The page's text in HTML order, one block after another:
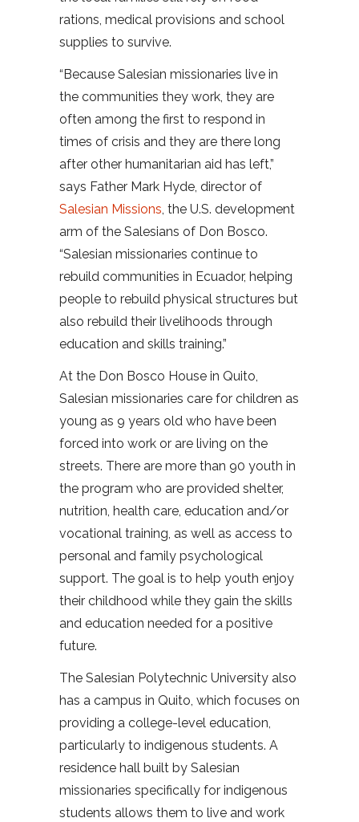
rations, medical provisions and school
supplies to survive.
“Because Salesian missionaries live in
the communities they work, they are
often among the first to respond in
times of crisis and they are there long
after other humanitarian aid has left,”
says Father Mark Hyde, director of
Salesian Missions, the U.S. development
arm of the Salesians of Don Bosco.
“Salesian missionaries continue to
rebuild communities in Ecuador, helping
people to rebuild physical structures but
also rebuild their livelihoods through
education and skills training.”
At the Don Bosco House in Quito,
Salesian missionaries care for children as
young as 9 years old who have been
forced into work or are living on the
streets. There are more than 90 youth in
the program who are provided shelter,
nutrition, health care, education and/or
vocational training, as well as access to
personal and family psychological
support. The goal is to help youth enjoy
their childhood while they gain the skills
and education needed for a positive
future.
The Salesian Polytechnic University also
has a campus in Quito, which focuses on
providing a college-level education,
particularly to indigenous students. A
residence hall built by Salesian
missionaries specifically for indigenous
students allows them to live and work